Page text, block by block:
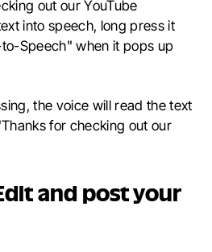
out our YouTube
into speech, long press it
Speech" when it pops up
the voice will read the text
for checking out our
and post your